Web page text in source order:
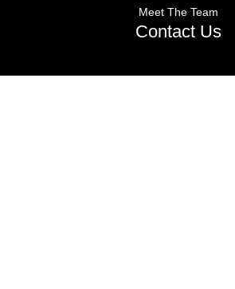
Meet The Team
Contact Us